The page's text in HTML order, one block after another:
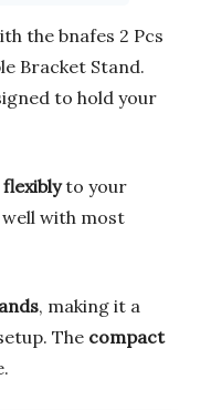
the bnafes 2 Pcs
Bracket Stand.
to hold your
to your
with most
, making it a
The compact